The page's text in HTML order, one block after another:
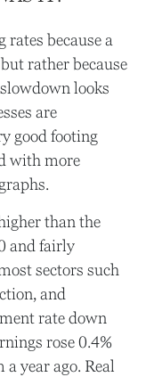
rates because a
rather because
looks
are
good footing
with more
than the
and fairly
sectors such
and
rate down
rose 0.4%
year ago. Real